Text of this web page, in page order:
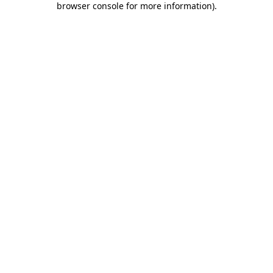
browser console for more information).